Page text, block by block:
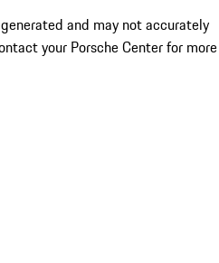
and may not accurately
your Porsche Center for more